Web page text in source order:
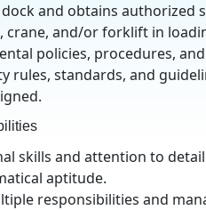
and obtains authorized
crane, and/or forklift in
policies, procedures,
rules, standards, and
skills and attention to
aptitude.
responsibilities and